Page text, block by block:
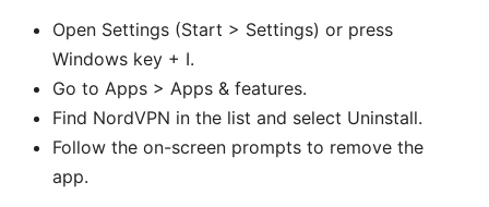
Open Settings (Start > Settings) or press
Windows key + I.
Go to Apps > Apps & features.
Find NordVPN in the list and select Uninstall.
Follow the on-screen prompts to remove the
app.